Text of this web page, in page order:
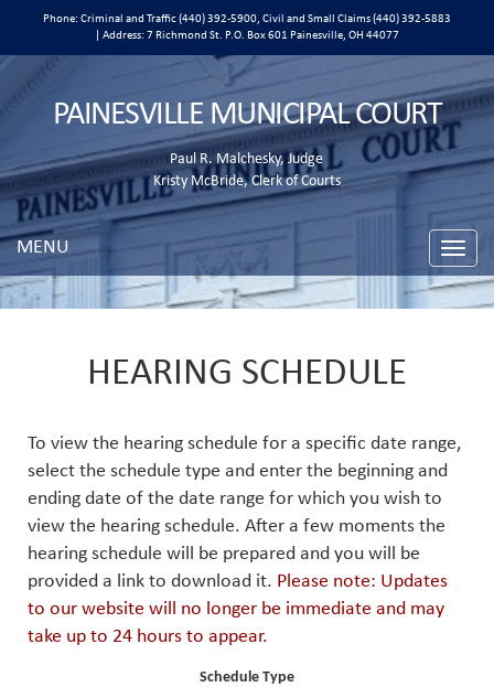
Phone: Criminal and Traffic (440) 392-5900, Civil and Small Claims (440) 392-5883
| Address: 7 Richmond St. P.O. Box 601 Painesville, OH 44077
PAINESVILLE MUNICIPAL COURT
Paul R. Malchesky, Judge
Kristy McBride, Clerk of Courts
Toggle
MENU
HEARING SCHEDULE
To view the hearing schedule for a specific date range,
select the schedule type and enter the beginning and
ending date of the date range for which you wish to
view the hearing schedule. After a few moments the
hearing schedule will be prepared and you will be
provided a link to download it. Please note: Updates
to our website will no longer be immediate and may
take up to 24 hours to appear.
Schedule Type